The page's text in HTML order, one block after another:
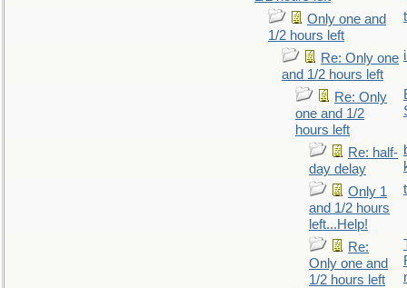
Only one and
1/2 hours left
Re: Only one
and 1/2 hours left
Re: Only
one and 1/2
hours left
Re: half-
day delay
Only 1
and 1/2 hours
left...Help!
Re:
Only one and
1/2 hours left